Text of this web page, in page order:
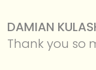
DAMIAN
Thank you so